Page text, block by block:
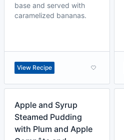
base and served with
caramelized bananas.
View Recipe
Apple and Syrup
Steamed Pudding
with Plum and Apple